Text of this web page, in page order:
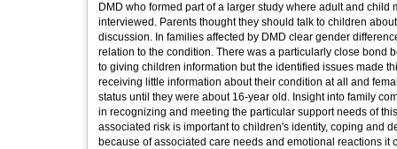
DMD who formed part of a larger study where adult and
interviewed. Parents thought they should talk to children
discussion. In families affected by DMD clear gender
relation to the condition. There was a particularly close bond
to giving children information but the identified issues made
receiving little information about their condition at all and
status until they were about 16-year old. Insight into family
in recognizing and meeting the particular support needs of
associated risk is important to children's identity, coping and
because of associated care needs and emotional reactions